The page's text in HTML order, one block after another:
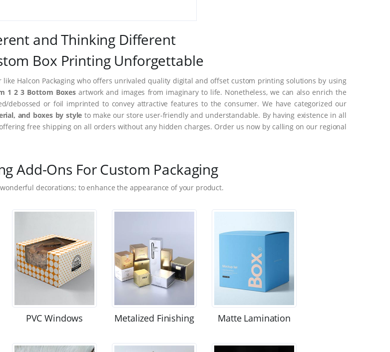
and Thinking Different
Box Printing Unforgettable
Halcon Packaging who offers unrivaled quality digital and offset custom printing solutions by using
1 2 3 Bottom Boxes artwork and images from imaginary to life. Nonetheless, we can also enrich the
debossed or foil imprinted to convey attractive features to the consumer. We have categorized our
and boxes by style to make our store user-friendly and understandable. By having existence in all
offering free shipping on all orders without any hidden charges. Order us now by calling on our regional
Add-Ons For Custom Packaging
decorations; to enhance the appearance of your product.
PVC Windows Metalized Finishing Matte Lamination